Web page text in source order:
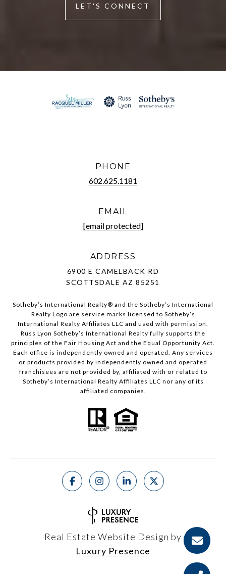
LET'S CONNECT
PHONE
602.625.1181
EMAIL
[email protected]
ADDRESS
6900 E CAMELBACK RD
SCOTTSDALE AZ 85251
Sotheby’s International Realty®️ and the Sotheby’s International
Realty Logo are service marks licensed to Sotheby’s
International Realty Affiliates LLC and used with permission.
Russ Lyon Sotheby’s International Realty fully supports the
principles of the Fair Housing Act and the Equal Opportunity Act.
Each office is independently owned and operated. Any services
or products provided by independently owned and operated
franchisees are not provided by, affiliated with or related to
Sotheby’s International Realty Affiliates LLC nor any of its
affiliated companies.
Real Estate Website Design by
Luxury Presence